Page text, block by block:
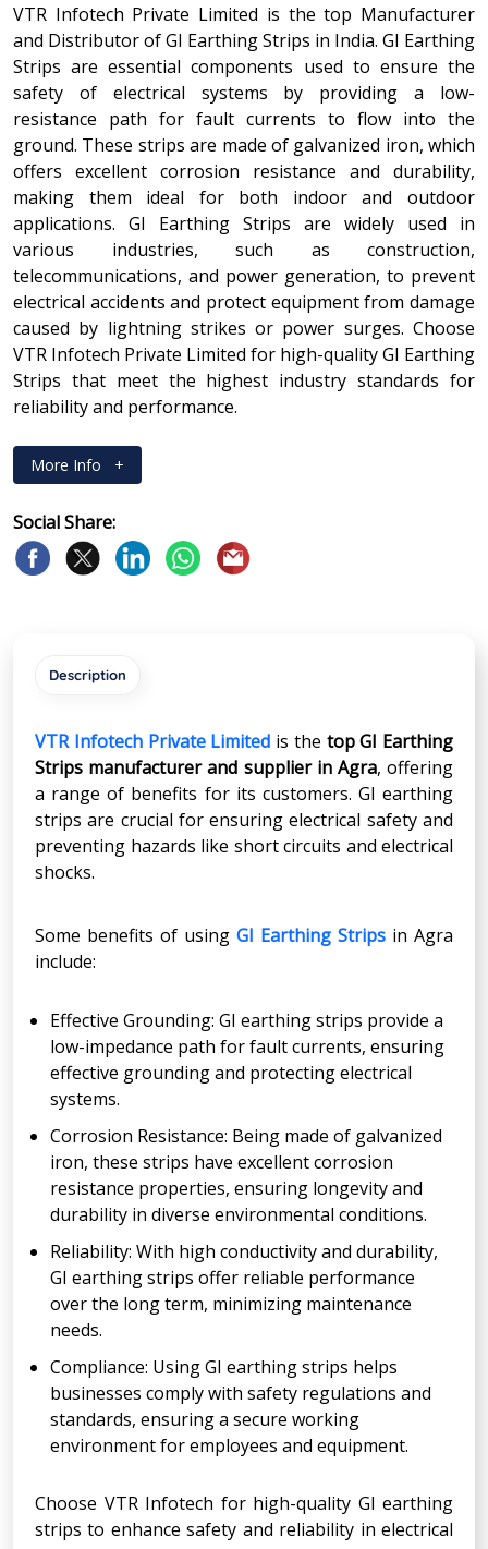
VTR Infotech Private Limited is the top Manufacturer
and Distributor of GI Earthing Strips in India. GI Earthing
Strips are essential components used to ensure the
safety of electrical systems by providing a low-
resistance path for fault currents to flow into the
ground. These strips are made of galvanized iron, which
offers excellent corrosion resistance and durability,
making them ideal for both indoor and outdoor
applications. GI Earthing Strips are widely used in
various industries, such as construction,
telecommunications, and power generation, to prevent
electrical accidents and protect equipment from damage
caused by lightning strikes or power surges. Choose
VTR Infotech Private Limited for high-quality GI Earthing
Strips that meet the highest industry standards for
reliability and performance.
More Info +
Social Share:
Description
VTR Infotech Private Limited is the top GI Earthing
Strips manufacturer and supplier in Agra, offering
a range of benefits for its customers. GI earthing
strips are crucial for ensuring electrical safety and
preventing hazards like short circuits and electrical
shocks.
Some benefits of using GI Earthing Strips in Agra
include:
Effective Grounding: GI earthing strips provide a
low-impedance path for fault currents, ensuring
effective grounding and protecting electrical
systems.
Corrosion Resistance: Being made of galvanized
iron, these strips have excellent corrosion
resistance properties, ensuring longevity and
durability in diverse environmental conditions.
Reliability: With high conductivity and durability,
GI earthing strips offer reliable performance
over the long term, minimizing maintenance
needs.
Compliance: Using GI earthing strips helps
businesses comply with safety regulations and
standards, ensuring a secure working
environment for employees and equipment.
Choose VTR Infotech for high-quality GI earthing
strips to enhance safety and reliability in electrical